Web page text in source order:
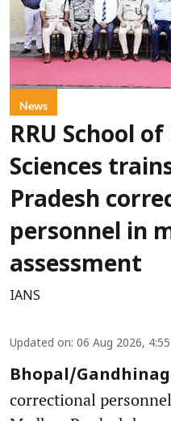
News
RRU School
Sciences
Pradesh
personnel in
assessment
IANS
Updated on: 06 Aug 2026,
Bhopal/
correctional